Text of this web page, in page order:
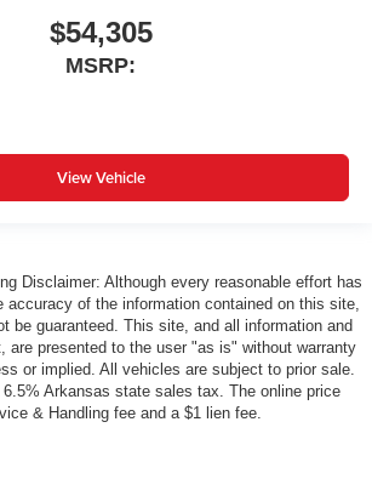
$54,305
MSRP:
View Vehicle
Disclaimer: Although every reasonable effort has
accuracy of the information contained on this site,
be guaranteed. This site, and all information and
are presented to the user "as is" without warranty
or implied. All vehicles are subject to prior sale.
Arkansas state sales tax. The online price
& Handling fee and a $1 lien fee.